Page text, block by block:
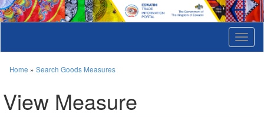
T
o
Home » Search Goods Measures
View Measure